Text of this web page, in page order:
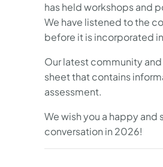
has held workshops and
We have listened to the
before it is incorporated
Our latest community
sheet that contains
assessment.
We wish you a happy
conversation in 2026!